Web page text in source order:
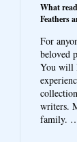
What
Feathers
For
beloved
You will
writers.
family.